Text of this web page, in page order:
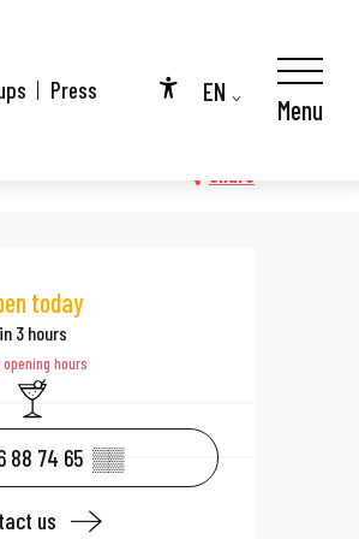
Accessibilité
EN
Press
Menu
Share
hours
today
in 3 hours
opening hours
Bar / Refreshment bar
88 74 65 ▒▒
us